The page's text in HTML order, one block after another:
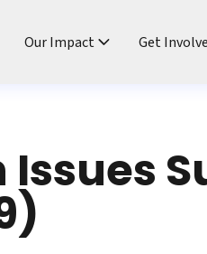
Our Impact Get
Issues